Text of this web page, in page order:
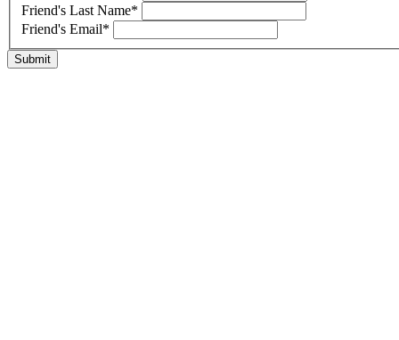
Friend's Last Name*
Friend's Email*
Submit